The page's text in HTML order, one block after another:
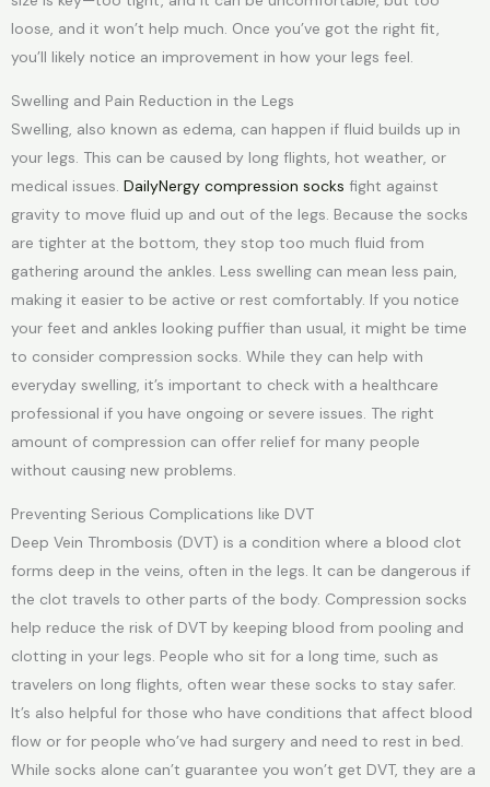
loose, and it won’t help much. Once you’ve got the right fit,
you’ll likely notice an improvement in how your legs feel.
Swelling and Pain Reduction in the Legs
Swelling, also known as edema, can happen if fluid builds up in
your legs. This can be caused by long flights, hot weather, or
medical issues. DailyNergy compression socks fight against
gravity to move fluid up and out of the legs. Because the socks
are tighter at the bottom, they stop too much fluid from
gathering around the ankles. Less swelling can mean less pain,
making it easier to be active or rest comfortably. If you notice
your feet and ankles looking puffier than usual, it might be time
to consider compression socks. While they can help with
everyday swelling, it’s important to check with a healthcare
professional if you have ongoing or severe issues. The right
amount of compression can offer relief for many people
without causing new problems.
Preventing Serious Complications like DVT
Deep Vein Thrombosis (DVT) is a condition where a blood clot
forms deep in the veins, often in the legs. It can be dangerous if
the clot travels to other parts of the body. Compression socks
help reduce the risk of DVT by keeping blood from pooling and
clotting in your legs. People who sit for a long time, such as
travelers on long flights, often wear these socks to stay safer.
It’s also helpful for those who have conditions that affect blood
flow or for people who’ve had surgery and need to rest in bed.
While socks alone can’t guarantee you won’t get DVT, they are a